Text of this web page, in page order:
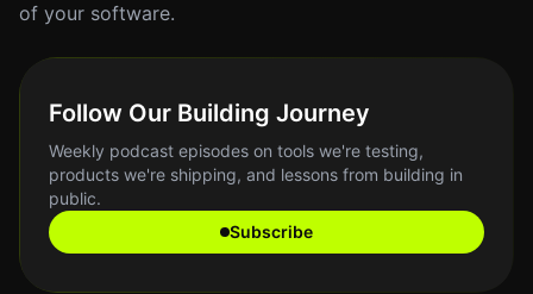
of your software.
Follow Our Building Journey
Weekly podcast episodes on tools we're testing,
products we're shipping, and lessons from building in
public.
Subscribe